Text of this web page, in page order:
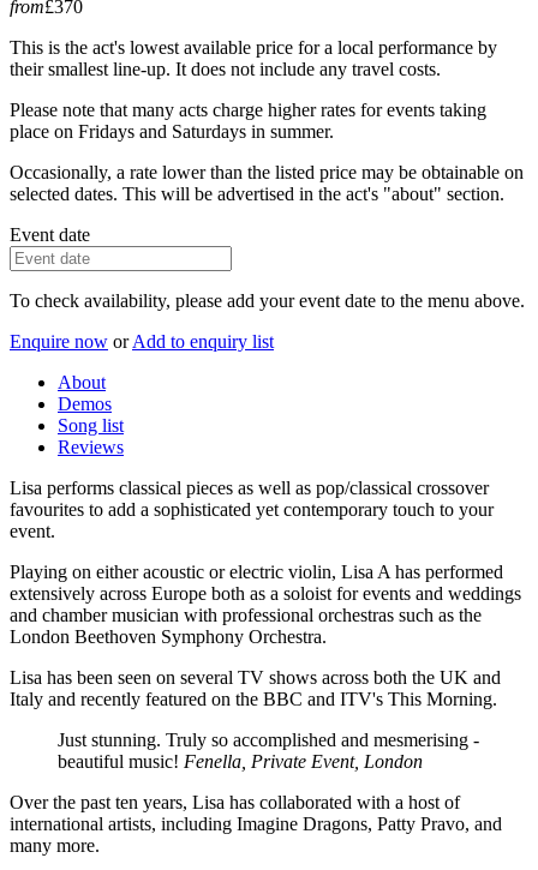
from£370
This is the act's lowest available price for a local performance by
their smallest line-up. It does not include any travel costs.
Please note that many acts charge higher rates for events taking
place on Fridays and Saturdays in summer.
Occasionally, a rate lower than the listed price may be obtainable on
selected dates. This will be advertised in the act's "about" section.
Event date
To check availability, please add your event date to the menu above.
Enquire now or Add to enquiry list
About
Demos
Song list
Reviews
Lisa performs classical pieces as well as pop/classical crossover
favourites to add a sophisticated yet contemporary touch to your
event.
Playing on either acoustic or electric violin, Lisa A has performed
extensively across Europe both as a soloist for events and weddings
and chamber musician with professional orchestras such as the
London Beethoven Symphony Orchestra.
Lisa has been seen on several TV shows across both the UK and
Italy and recently featured on the BBC and ITV's This Morning.
Just stunning. Truly so accomplished and mesmerising -
beautiful music! Fenella, Private Event, London
Over the past ten years, Lisa has collaborated with a host of
international artists, including Imagine Dragons, Patty Pravo, and
many more.